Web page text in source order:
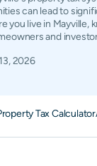
can lead to
you live in Mayville,
and
2026
Tax Calculator